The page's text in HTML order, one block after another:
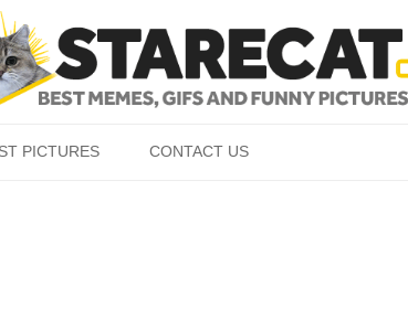
PICTURES CONTACT US